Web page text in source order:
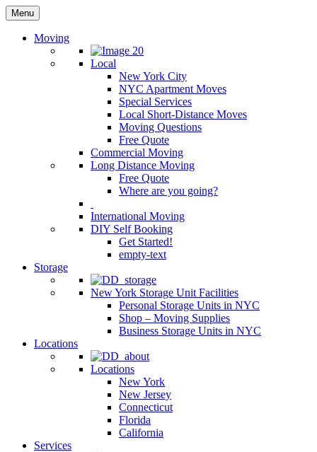
Menu
Moving
Local
New York City
NYC Apartment Moves
Special Services
Local Short-Distance Moves
Moving Questions
Free Quote
Commercial Moving
Long Distance Moving
Free Quote
Where are you going?
International Moving
DIY Self Booking
Get Started!
empty-text
Storage
New York Storage Unit Facilities
Personal Storage Units in NYC
Shop – Moving Supplies
Business Storage Units in NYC
Locations
Locations
New York
New Jersey
Connecticut
Florida
California
Services